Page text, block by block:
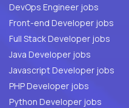
DevOps Engineer jobs
Front-end Developer jobs
Full Stack Developer jobs
Java Developer jobs
Javascript Developer jobs
PHP Developer jobs
Python Developer jobs